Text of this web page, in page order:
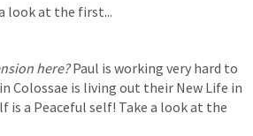
look at the first...
here? Paul is working very hard to
Colossae is living out their New Life in
is a Peaceful self! Take a look at the